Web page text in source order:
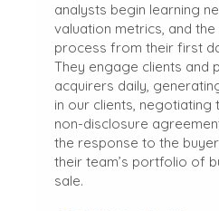
analysts begin learning
valuation metrics, and the
process from their first
They engage clients and
acquirers daily,
in our clients, negotiating
non-disclosure
the response to the
their team’s portfolio of
sale.